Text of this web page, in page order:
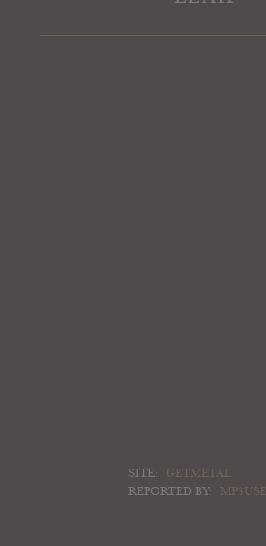
SITE:
GETMETAL
REPORTED BY: